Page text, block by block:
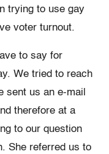
trying to use gay
voter turnout.
to say for
We tried to reach
sent us an e-mail
therefore at a
to our question
She referred us to